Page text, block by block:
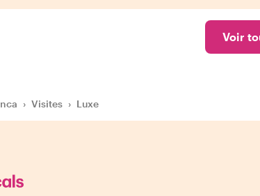
Voir
› Visites › Luxe